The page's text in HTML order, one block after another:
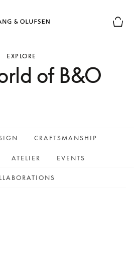
EXPLORE
of B&O
CRAFTSMANSHIP
ATELIER EVENTS